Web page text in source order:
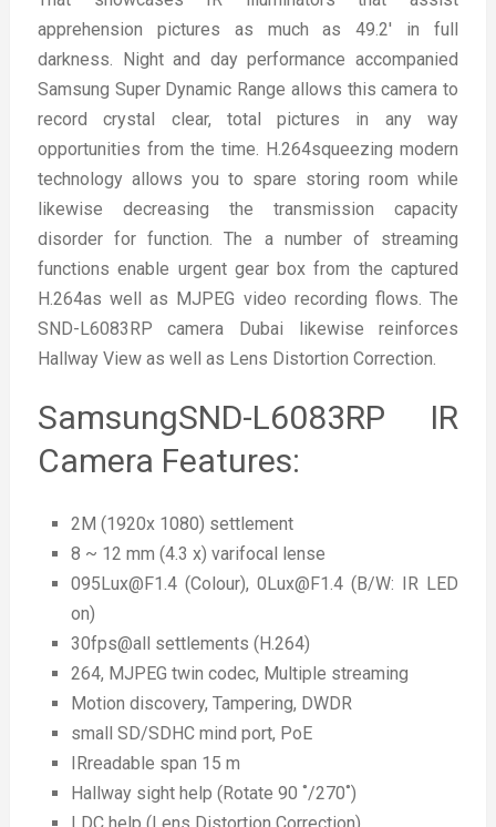
apprehension pictures as much as 49.2′ in full
darkness. Night and day performance accompanied
Samsung Super Dynamic Range allows this camera to
record crystal clear, total pictures in any way
opportunities from the time. H.264squeezing modern
technology allows you to spare storing room while
likewise decreasing the transmission capacity
disorder for function. The a number of streaming
functions enable urgent gear box from the captured
H.264as well as MJPEG video recording flows. The
SND-L6083RP camera Dubai likewise reinforces
Hallway View as well as Lens Distortion Correction.
SamsungSND-L6083RP IR
Camera Features:
2M (1920x 1080) settlement
8 ~ 12 mm (4.3 x) varifocal lense
095Lux@F1.4 (Colour), 0Lux@F1.4 (B/W: IR LED
on)
30fps@all settlements (H.264)
264, MJPEG twin codec, Multiple streaming
Motion discovery, Tampering, DWDR
small SD/SDHC mind port, PoE
IRreadable span 15 m
Hallway sight help (Rotate 90 ˚/270˚)